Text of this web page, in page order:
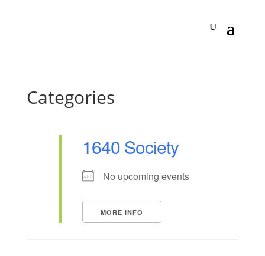
Categories
1640 Society
No upcoming events
MORE INFO